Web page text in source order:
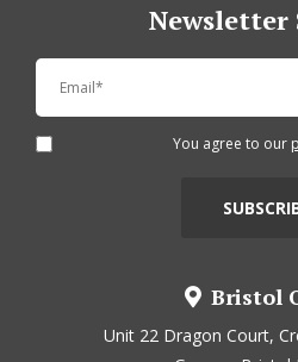
Newsletter
You agree to our
Bristol
Unit 22 Dragon Court,